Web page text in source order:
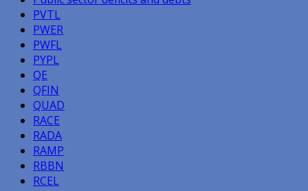
PVTL
PWER
PWFL
PYPL
QE
QFIN
QUAD
RACE
RADA
RAMP
RBBN
RCEL